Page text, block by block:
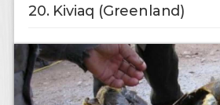
20. Kiviaq (Greenland)